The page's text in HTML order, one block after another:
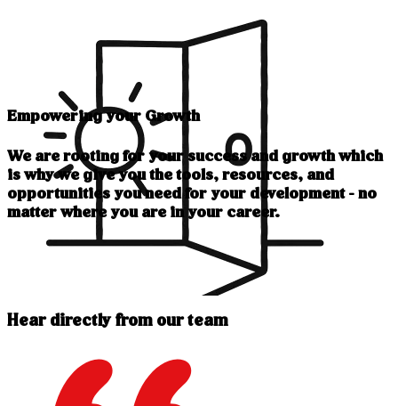
Empowering your Growth
We are rooting for your success and growth which
is why we give you the tools, resources, and
opportunities you need for your development - no
matter where you are in your career.
Hear directly from our team